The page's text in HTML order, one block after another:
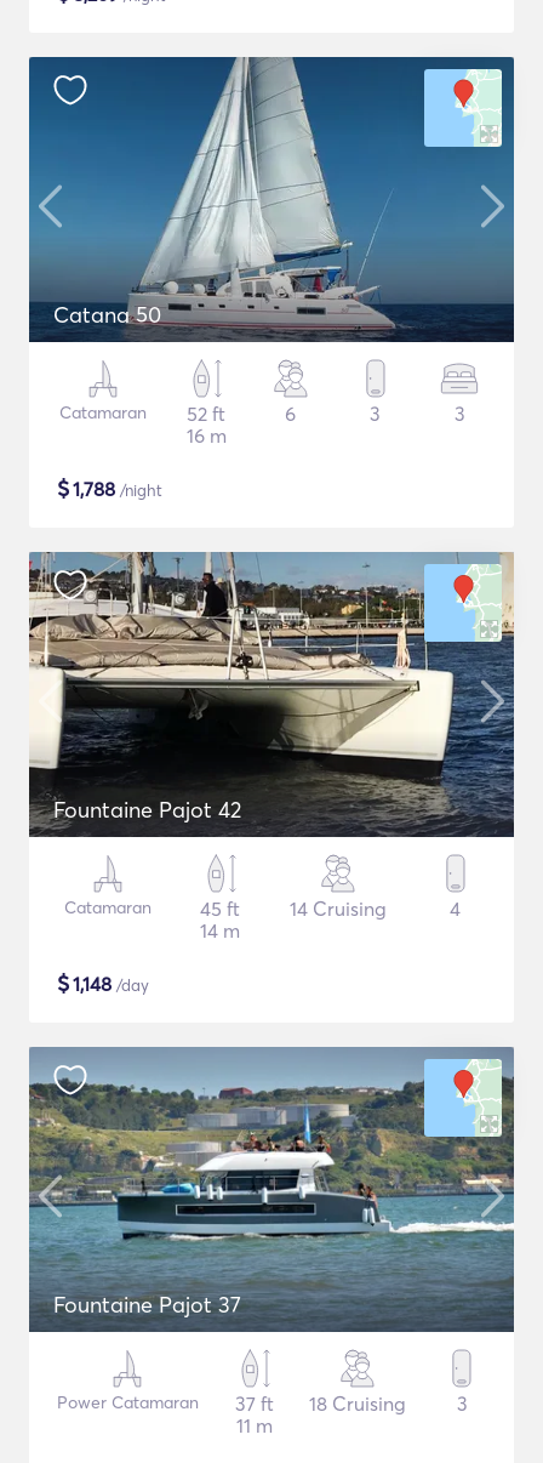
Catana 50
Catamaran
52 ft
16 m
6 3 3
$1,788 /night
Fountaine Pajot 42
Catamaran
45 ft
14 m
14 Cruising 4
$1,148 /day
Fountaine Pajot 37
Power Catamaran
37 ft
11 m
18 Cruising 3